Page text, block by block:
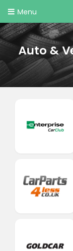
Menu
Auto &